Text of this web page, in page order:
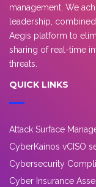
management. We
leadership,
Aegis platform to
sharing of real-time
threats.
QUICK LINKS
Attack Surface
CyberKainos vCISO
Cybersecurity
Cyber Insurance